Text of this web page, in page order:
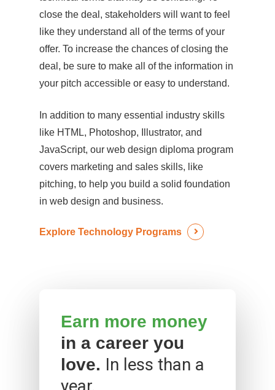
close the deal, stakeholders will want to feel
like they understand all of the terms of your
offer. To increase the chances of closing the
deal, be sure to make all of the information in
your pitch accessible or easy to understand.
In addition to many essential industry skills
like HTML, Photoshop, Illustrator, and
JavaScript, our web design diploma program
covers marketing and sales skills, like
pitching, to help you build a solid foundation
in web design and business.
Explore Technology Programs
Earn more money
in a career you
love. In less than a
year.